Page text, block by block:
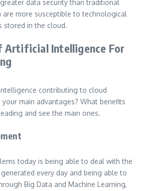
data security than traditional
are more susceptible to technological
stored in the cloud.
Artificial Intelligence For
contributing to cloud
main advantages? What benefits
and see the main ones.
today is being able to deal with the
every day and being able to
Big Data and Machine Learning,